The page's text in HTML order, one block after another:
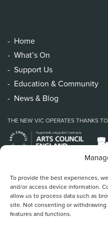
To provide the best experiences,
and/or access device information.
allow us to process data such as
site. Not consenting or withdrawing
features and functions.
Home
What’s On
Support Us
Education & Community
News & Blog
THE NEW VIC OPERATES THANKS